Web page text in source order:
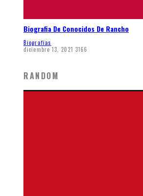
Biografia De Conocidos De Rancho
Biografias
diciembre 13, 2021 3166
RANDOM